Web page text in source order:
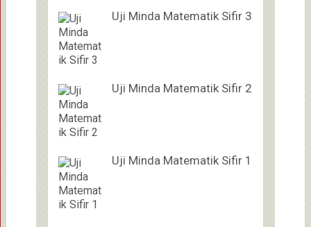
Uji Minda Matematik Sifir 3
Uji Minda Matematik Sifir 2
Uji Minda Matematik Sifir 1